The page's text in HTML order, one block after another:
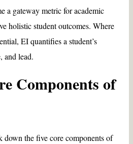
a gateway metric for academic
holistic student outcomes. Where
EI quantifies a student’s
and lead.
Components of
down the five core components of